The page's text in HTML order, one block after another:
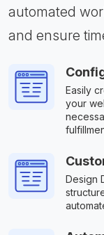
automated
and ensure
Easily
your
Design